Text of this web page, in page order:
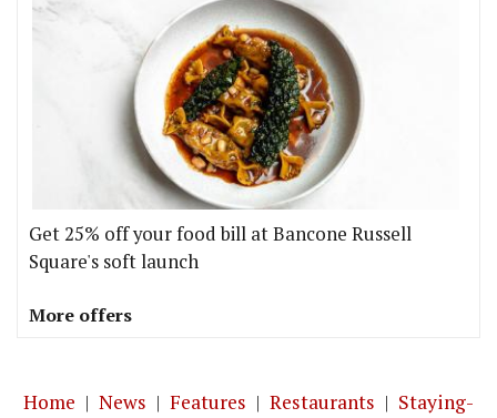
Get 25% off your food bill at Bancone Russell
Square's soft launch
More offers
Home | News | Features | Restaurants | Staying-